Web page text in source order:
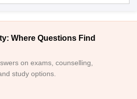
Where Questions Find
on exams, counselling,
study options.